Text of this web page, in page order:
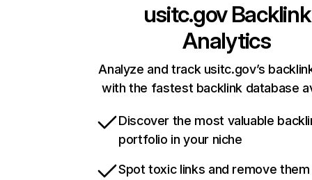
usitc.govBacklink
Analytics
Analyze and track usitc.gov’s
with the fastest backlink database
Discover the most valuable
portfolio in your niche
Spot toxic links and remove